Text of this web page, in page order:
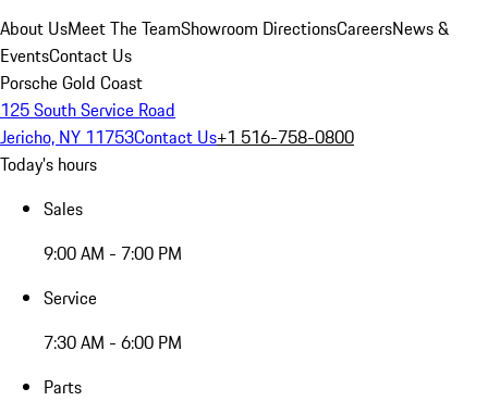
About UsMeet The TeamShowroom DirectionsCareersNews &
EventsContact Us
Porsche Gold Coast
125 South Service Road
Jericho, NY 11753Contact Us+1 516-758-0800
Today's hours
Sales
9:00 AM - 7:00 PM
Service
7:30 AM - 6:00 PM
Parts